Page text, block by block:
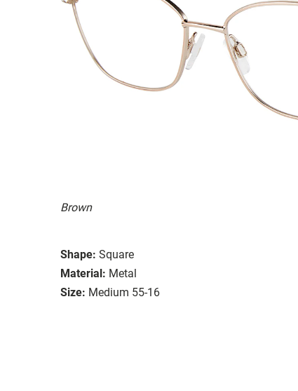
Brown
Shape: Square
Material: Metal
Size: Medium 55-16